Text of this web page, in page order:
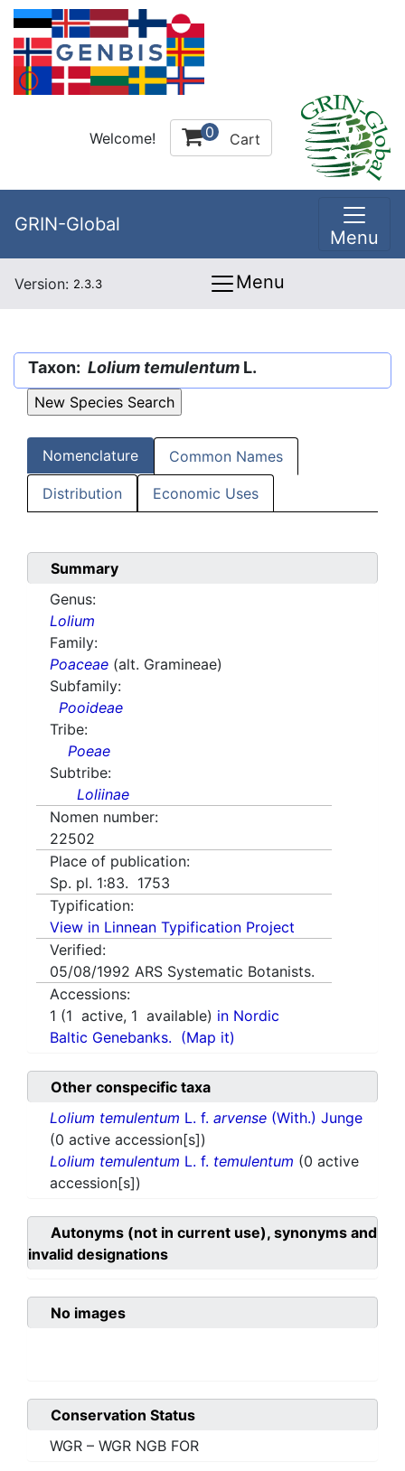
Welcome! 0 Cart
GRIN-Global
Menu
Version: 2.3.3 Menu
Taxon: Lolium temulentum L.
Nomenclature Common Names
Distribution Economic Uses
Summary
Genus:
Lolium
Family:
Poaceae (alt. Gramineae)
Subfamily:
Pooideae
Tribe:
Poeae
Subtribe:
Loliinae
Nomen number:
22502
Place of publication:
Sp. pl. 1:83. 1753
Typification:
View in Linnean Typification Project
Verified:
05/08/1992 ARS Systematic Botanists.
Accessions:
1 (1 active, 1 available) in Nordic
Baltic Genebanks. (Map it)
Other conspecific taxa
Lolium temulentum L. f. arvense (With.) Junge
(0 active accession[s])
Lolium temulentum L. f. temulentum (0 active
accession[s])
Autonyms (not in current use), synonyms and
invalid designations
No images
Conservation Status
WGR – WGR NGB FOR